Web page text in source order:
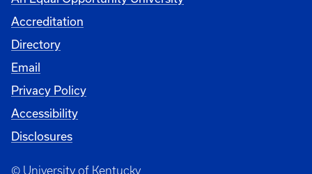
Accreditation
Directory
Email
Privacy Policy
Accessibility
Disclosures
© University of Kentucky